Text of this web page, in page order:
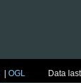
|OGL Data